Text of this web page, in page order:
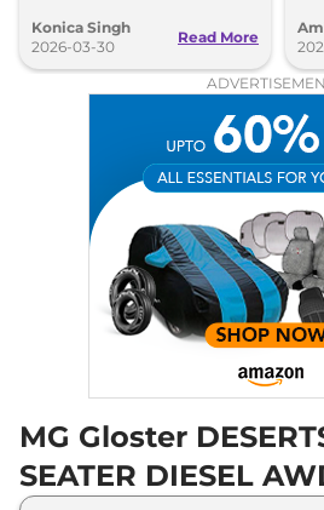
Konica Singh
2026-03-30
Read More
MG Gloster
SEATER DIESEL